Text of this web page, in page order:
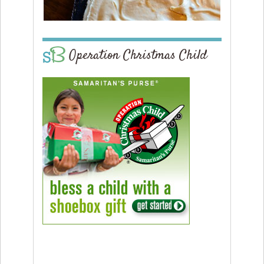
Operation Christmas Child